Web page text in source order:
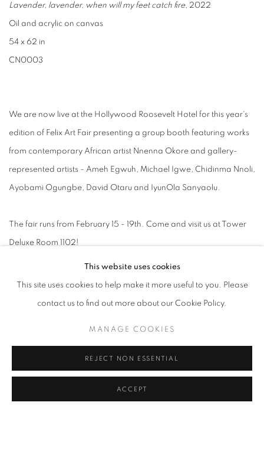
Lavender, lavender, when will my feet catch fire, 2022
Oil and acrylic on canvas
54 x 62 in
CN0003
We are now live at the Hollywood Roosevelt Hotel for this year's
edition of Felix Art Fair presenting a group booth featuring works
from contemporary African artist Nnenna Okore and gallery-
represented artists - Ameh Egwuh, Michael Igwe, Chidinma Nnoli,
Ayobami Ogungbe, David Otaru and IyunOla Sanyaolu.
The fair runs from February 15 - 19th. Come and visit us at Tower
Deluxe Room 1102!
RELATED ARTISTS
This website uses cookies
This site uses cookies to help make it more useful to you. Please
contact us to find out more about our Cookie Policy.
MANAGE COOKIES
REJECT NON ESSENTIAL
ACCEPT